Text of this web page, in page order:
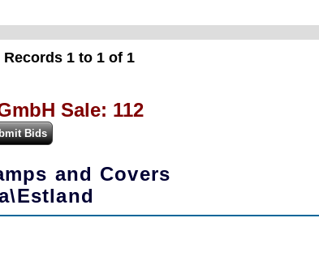
Records 1 to 1 of 1
Sale: 112
and Covers